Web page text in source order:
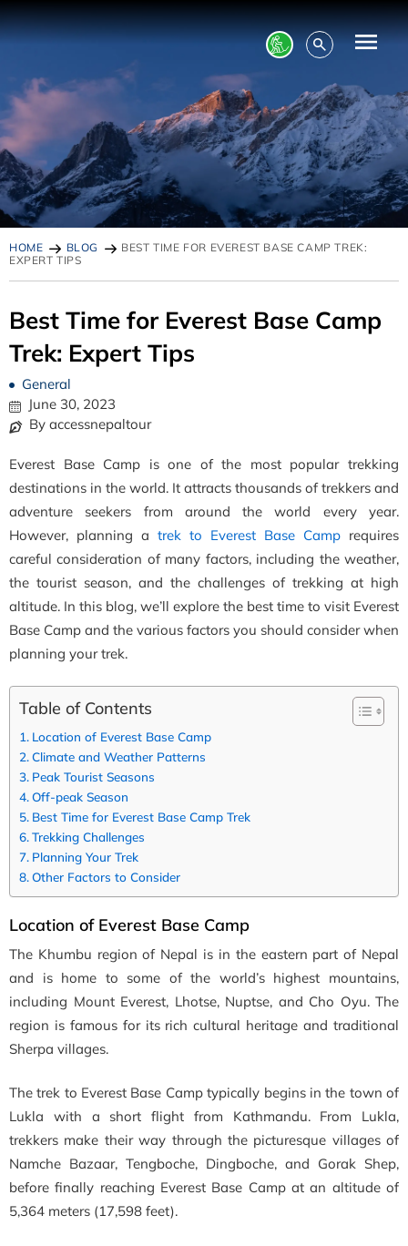
HOME BLOG
BEST TIME FOR EVEREST BASE CAMP TREK:
EXPERT TIPS
Best Time for Everest Base Camp
Trek: Expert Tips
General
June 30, 2023
By accessnepaltour
Everest Base Camp is one of the most popular trekking
destinations in the world. It attracts thousands of trekkers and
adventure seekers from around the world every year.
However, planning a trek to Everest Base Camp requires
careful consideration of many factors, including the weather,
the tourist season, and the challenges of trekking at high
altitude. In this blog, we’ll explore the best time to visit Everest
Base Camp and the various factors you should consider when
planning your trek.
Table of Contents
Location of Everest Base Camp
Climate and Weather Patterns
Peak Tourist Seasons
Off-peak Season
Best Time for Everest Base Camp Trek
Trekking Challenges
Planning Your Trek
Other Factors to Consider
Location of Everest Base Camp
The Khumbu region of Nepal is in the eastern part of Nepal
and is home to some of the world’s highest mountains,
including Mount Everest, Lhotse, Nuptse, and Cho Oyu. The
region is famous for its rich cultural heritage and traditional
Sherpa villages.
The trek to Everest Base Camp typically begins in the town of
Lukla with a short flight from Kathmandu. From Lukla,
trekkers make their way through the picturesque villages of
Namche Bazaar, Tengboche, Dingboche, and Gorak Shep,
before finally reaching Everest Base Camp at an altitude of
5,364 meters (17,598 feet).